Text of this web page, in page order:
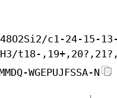
c1-24-
t18-
WGEPUJFSSA-N